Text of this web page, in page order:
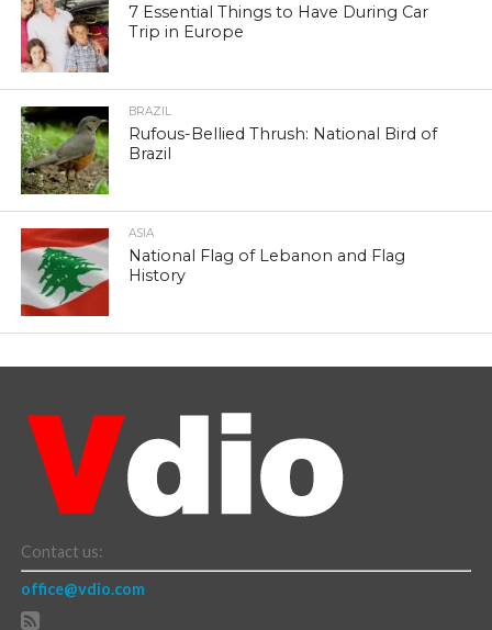
7 Essential Things to Have During Car
Trip in Europe
BRAZIL
Rufous-Bellied Thrush: National Bird of
Brazil
ASIA
National Flag of Lebanon and Flag
History
Contact us:
office@vdio.com